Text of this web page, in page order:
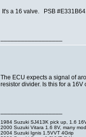
It's a 16 valve. PSB
The ECU expects a signal of
resistor divider. Is this for a
1984 Suzuki SJ413K pick up, 1.6
2000 Suzuki Vitara 1.6 8V, many
2004 Suzuki Ignis 1.5VVT 4Grip